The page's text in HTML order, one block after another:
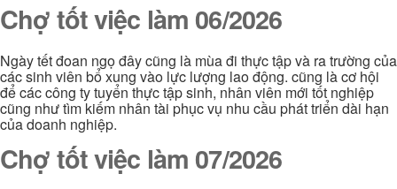
Chợ tốt việc làm 06/2026
Ngày tết đoan ngọ đây cũng là mùa đi thực tập và ra trường của
các sinh viên bổ xung vào lực lượng lao động. cũng là cơ hội
để các công ty tuyển thực tập sinh, nhân viên mới tốt nghiệp
cũng như tìm kiếm nhân tài phục vụ nhu cầu phát triển dài hạn
của doanh nghiệp.
Chợ tốt việc làm 07/2026